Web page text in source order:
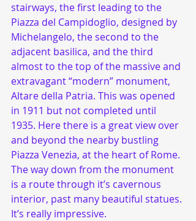
stairways, the first leading to the
Piazza del Campidoglio, designed by
Michelangelo, the second to the
adjacent basilica, and the third
almost to the top of the massive and
extravagant “modern” monument,
Altare della Patria. This was opened
in 1911 but not completed until
1935. Here there is a great view over
and beyond the nearby bustling
Piazza Venezia, at the heart of Rome.
The way down from the monument
is a route through it’s cavernous
interior, past many beautiful statues.
It’s really impressive.